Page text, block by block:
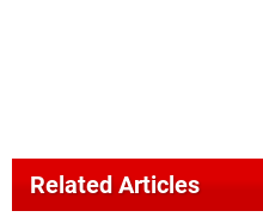
Related Articles